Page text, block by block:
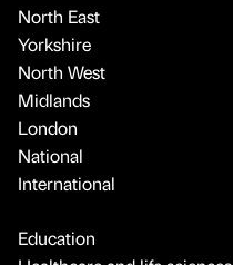
North East
Yorkshire
North West
Midlands
London
National
International
Education